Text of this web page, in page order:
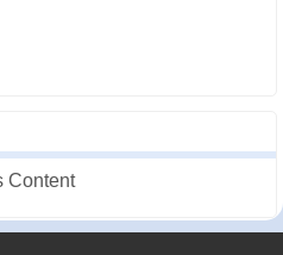
Content